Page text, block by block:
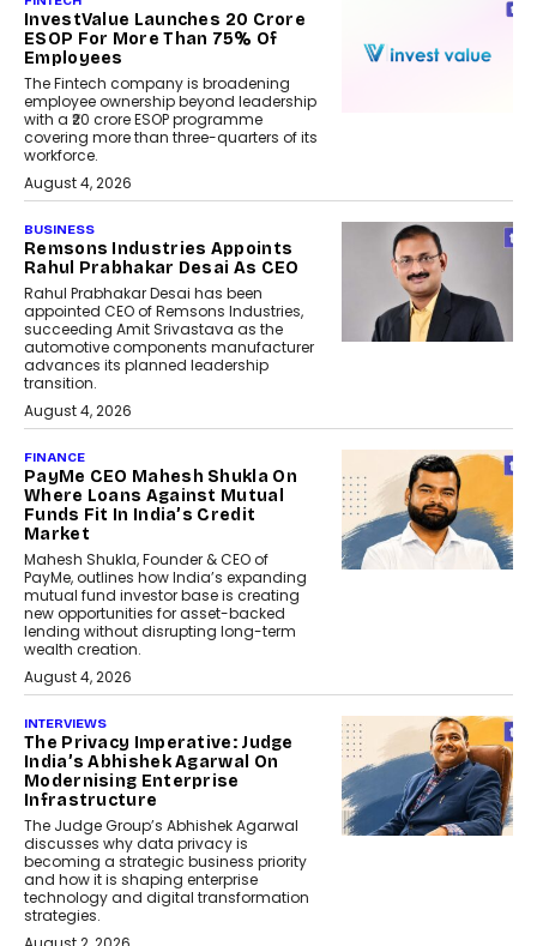
InvestValue Launches ₹20 Crore
ESOP For More Than 75% Of
Employees
The Fintech company is broadening
employee ownership beyond leadership
with a ₹20 crore ESOP programme
covering more than three-quarters of its
workforce.
August 4, 2026
BUSINESS
Remsons Industries Appoints
Rahul Prabhakar Desai As CEO
Rahul Prabhakar Desai has been
appointed CEO of Remsons Industries,
succeeding Amit Srivastava as the
automotive components manufacturer
advances its planned leadership
transition.
August 4, 2026
FINANCE
PayMe CEO Mahesh Shukla On
Where Loans Against Mutual
Funds Fit In India’s Credit
Market
Mahesh Shukla, Founder & CEO of
PayMe, outlines how India’s expanding
mutual fund investor base is creating
new opportunities for asset-backed
lending without disrupting long-term
wealth creation.
August 4, 2026
INTERVIEWS
The Privacy Imperative: Judge
India’s Abhishek Agarwal On
Modernising Enterprise
Infrastructure
The Judge Group’s Abhishek Agarwal
discusses why data privacy is
becoming a strategic business priority
and how it is shaping enterprise
technology and digital transformation
strategies.